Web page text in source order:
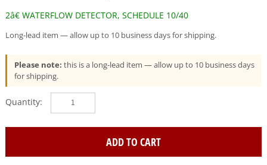
2â€ WATERFLOW DETECTOR, SCHEDULE 10/40
Long-lead item — allow up to 10 business days for shipping.
Please note: this is a long-lead item — allow up to 10 business days
for shipping.
SYSTEM
SENSOR
ADD TO CART